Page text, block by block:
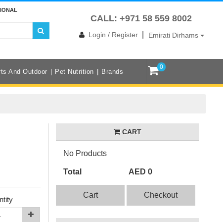
CALL: +971 58 559 8002
Login / Register Emirati Dirhams
And Outdoor Pet Nutrition Brands
0
CART
No Products
Total AED 0
Cart Checkout